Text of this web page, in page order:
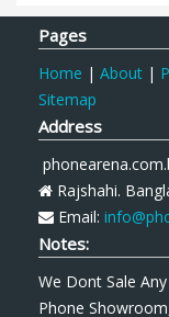
Pages
Home | About |
Sitemap
Address
Rajshahi.
Email:
Notes:
We Dont Sale
Phone